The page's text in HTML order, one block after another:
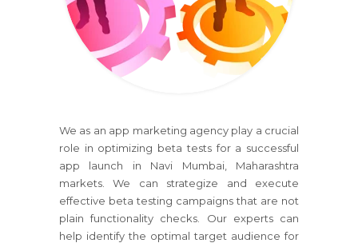
We as an app marketing agency play a crucial
role in optimizing beta tests for a successful
app launch in Navi Mumbai, Maharashtra
markets. We can strategize and execute
effective beta testing campaigns that are not
plain functionality checks. Our experts can
help identify the optimal target audience for